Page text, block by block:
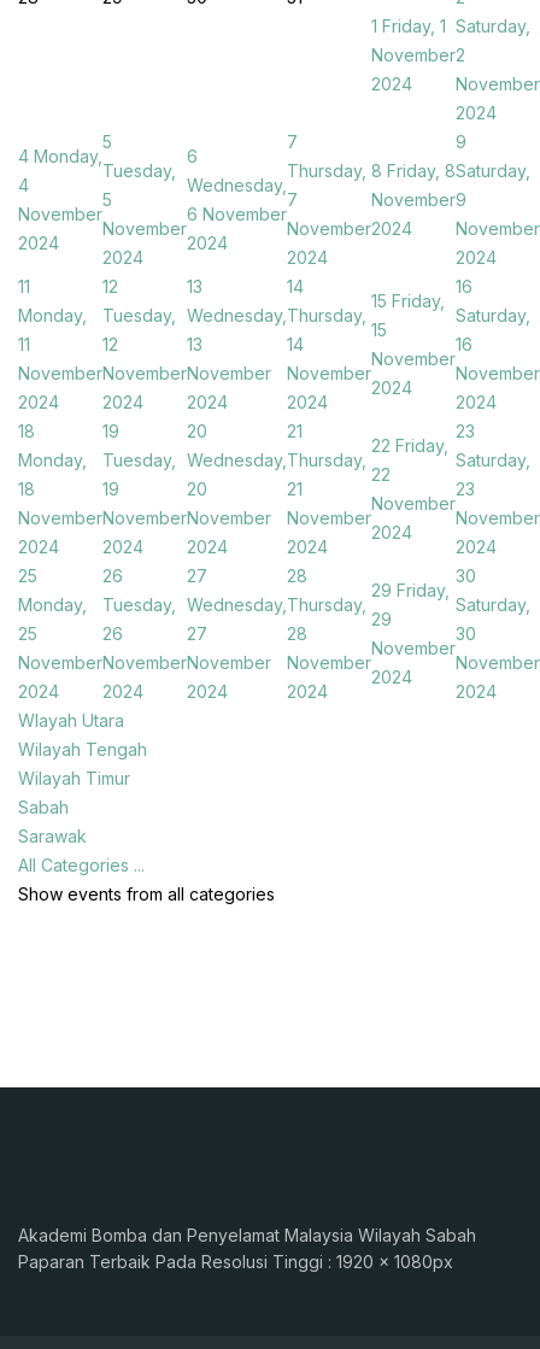
1 Friday, 1
November
2024
Saturday,
2
November
2024
4 Monday,
4
November
2024
5
Tuesday,
5
November
2024
6
Wednesday,
6 November
2024
7
Thursday,
7
November
2024
8 Friday, 8
November
2024
9
Saturday,
9
November
2024
11
Monday,
11
November
2024
12
Tuesday,
12
November
2024
13
Wednesday,
13
November
2024
14
Thursday,
14
November
2024
15 Friday,
15
November
2024
16
Saturday,
16
November
2024
18
Monday,
18
November
2024
19
Tuesday,
19
November
2024
20
Wednesday,
20
November
2024
21
Thursday,
21
November
2024
22 Friday,
22
November
2024
23
Saturday,
23
November
2024
25
Monday,
25
November
2024
26
Tuesday,
26
November
2024
27
Wednesday,
27
November
2024
28
Thursday,
28
November
2024
29 Friday,
29
November
2024
30
Saturday,
30
November
2024
Wlayah Utara
Wilayah Tengah
Wilayah Timur
Sabah
Sarawak
All Categories ...
Show events from all categories
Akademi Bomba dan Penyelamat Malaysia Wilayah Sabah
Paparan Terbaik Pada Resolusi Tinggi : 1920 x 1080px